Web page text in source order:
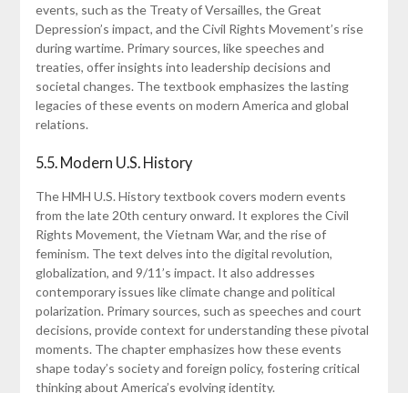
events, such as the Treaty of Versailles, the Great
Depression’s impact, and the Civil Rights Movement’s rise
during wartime. Primary sources, like speeches and
treaties, offer insights into leadership decisions and
societal changes. The textbook emphasizes the lasting
legacies of these events on modern America and global
relations.
5.5. Modern U.S. History
The HMH U.S. History textbook covers modern events
from the late 20th century onward. It explores the Civil
Rights Movement, the Vietnam War, and the rise of
feminism. The text delves into the digital revolution,
globalization, and 9/11’s impact. It also addresses
contemporary issues like climate change and political
polarization. Primary sources, such as speeches and court
decisions, provide context for understanding these pivotal
moments. The chapter emphasizes how these events
shape today’s society and foreign policy, fostering critical
thinking about America’s evolving identity.